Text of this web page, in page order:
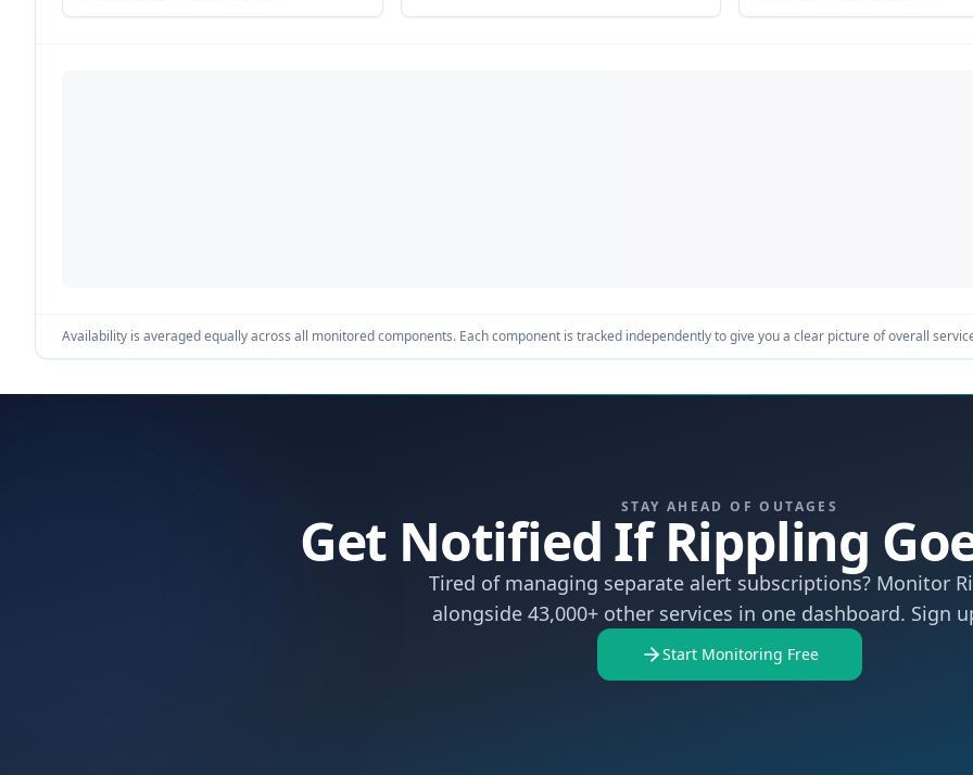
Availability is averaged equally across all monitored components. Each component is tracked independently to give you a clear picture of overall
STAY AHEAD OF OUTAGES
Get Notified If Rippling
Tired of managing separate alert subscriptions? Monitor
alongside 43,000+ other services in one dashboard. Sign
Start Monitoring Free